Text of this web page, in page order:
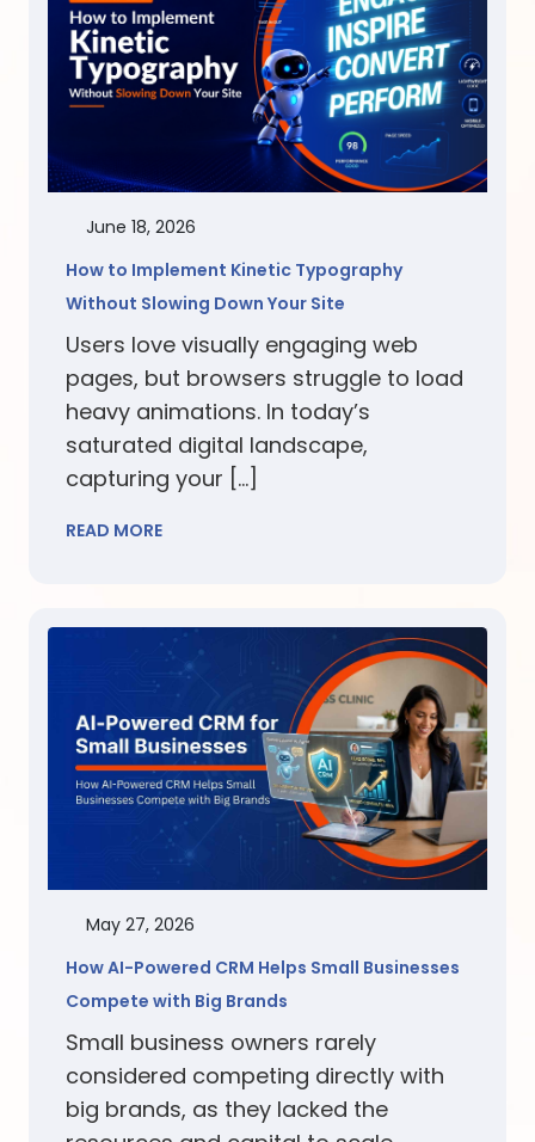
June 18, 2026
How to Implement Kinetic Typography
Without Slowing Down Your Site
Users love visually engaging web
pages, but browsers struggle to load
heavy animations. In today’s
saturated digital landscape,
capturing your […]
READ MORE
May 27, 2026
How AI-Powered CRM Helps Small Businesses
Compete with Big Brands
Small business owners rarely
considered competing directly with
big brands, as they lacked the